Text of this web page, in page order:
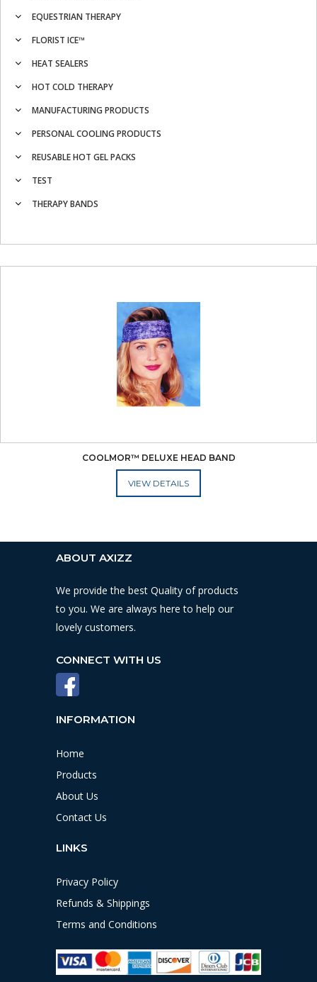
EQUESTRIAN THERAPY
FLORIST ICE™
HEAT SEALERS
HOT COLD THERAPY
MANUFACTURING PRODUCTS
PERSONAL COOLING PRODUCTS
REUSABLE HOT GEL PACKS
TEST
THERAPY BANDS
COOLMOR™ DELUXE HEAD BAND
ADD TO CART
ABOUT AXIZZ
We provide the best Quality of products
to you. We are always here to help our
lovely customers.
CONNECT WITH US
INFORMATION
Home
Products
About Us
Contact Us
LINKS
Privacy Policy
Refunds & Shippings
Terms and Conditions